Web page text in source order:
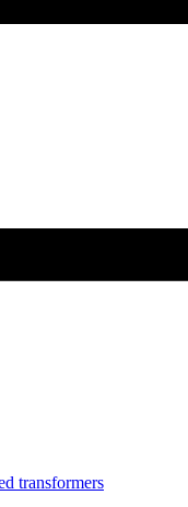
transformers